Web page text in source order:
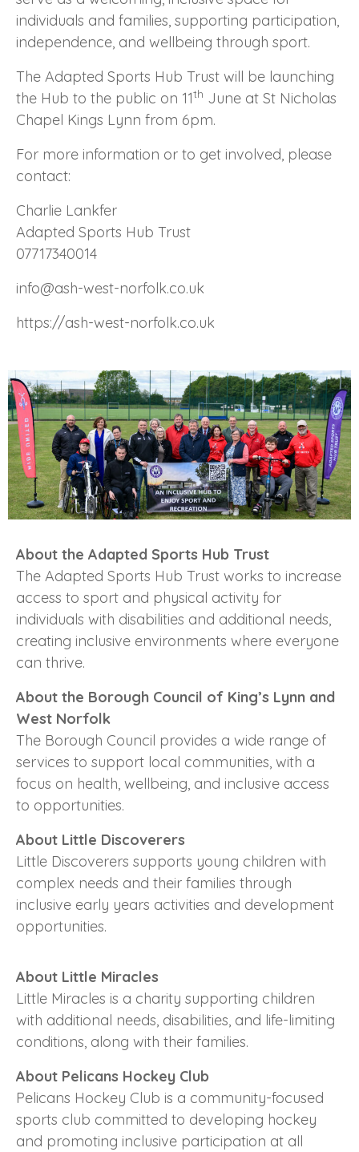
individuals and families, supporting participation,
independence, and wellbeing through sport.
The Adapted Sports Hub Trust will be launching
the Hub to the public on 11th June at St Nicholas
Chapel Kings Lynn from 6pm.
For more information or to get involved, please
contact:
Charlie Lankfer
Adapted Sports Hub Trust
07717340014
info@ash-west-norfolk.co.uk
https://ash-west-norfolk.co.uk
About the Adapted Sports Hub Trust
The Adapted Sports Hub Trust works to increase
access to sport and physical activity for
individuals with disabilities and additional needs,
creating inclusive environments where everyone
can thrive.
About the Borough Council of King’s Lynn and
West Norfolk
The Borough Council provides a wide range of
services to support local communities, with a
focus on health, wellbeing, and inclusive access
to opportunities.
About Little Discoverers
Little Discoverers supports young children with
complex needs and their families through
inclusive early years activities and development
opportunities.
About Little Miracles
Little Miracles is a charity supporting children
with additional needs, disabilities, and life-limiting
conditions, along with their families.
About Pelicans Hockey Club
Pelicans Hockey Club is a community-focused
sports club committed to developing hockey
and promoting inclusive participation at all